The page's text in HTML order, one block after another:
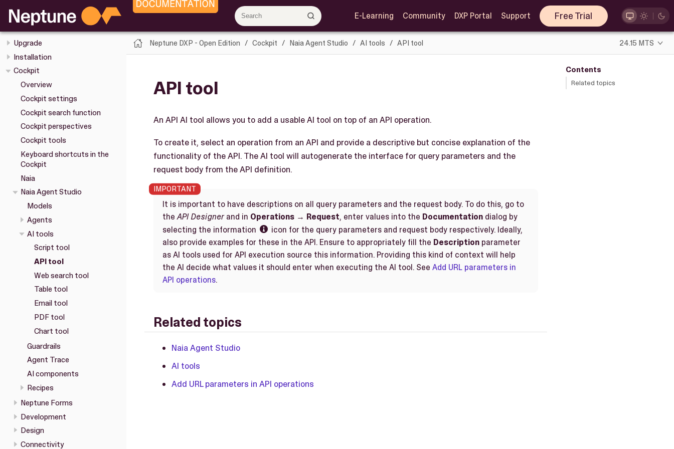
E-Learning Community DXP Portal Support Free Trial
Release Notes
Overview
Upgrade
Installation
Cockpit
Overview
Cockpit settings
Cockpit search function
Cockpit perspectives
Cockpit tools
Keyboard shortcuts in the
Cockpit
Naia
Naia Agent Studio
Models
Agents
AI tools
Script tool
API tool
Web search tool
Table tool
Email tool
PDF tool
Chart tool
Guardrails
Agent Trace
AI components
Recipes
Neptune Forms
Development
Design
Connectivity
Neptune DXP - Open Edition Cockpit Naia Agent Studio AI tools API tool 24.15 MTS
Contents
Related topics
API tool
An API AI tool allows you to add a usable AI tool on top of an API operation.
To create it, select an operation from an API and provide a descriptive but concise explanation of the
functionality of the API. The AI tool will autogenerate the interface for query parameters and the
request body from the API definition.
It is important to have descriptions on all query parameters and the request body. To do this, go to
theAPI Designerand in Operations → Request, enter values into the Documentation dialog by
selecting the information  icon for the query parameters and request body respectively. Ideally,
also provide examples for these in the API. Ensure to appropriately fill the Description parameter
as AI tools used for API execution source this information. Providing this kind of context will help
the AI decide what values it should enter when executing the AI tool. See Add URL parameters in
API operations.
Related topics
Naia Agent Studio
AI tools
Add URL parameters in API operations